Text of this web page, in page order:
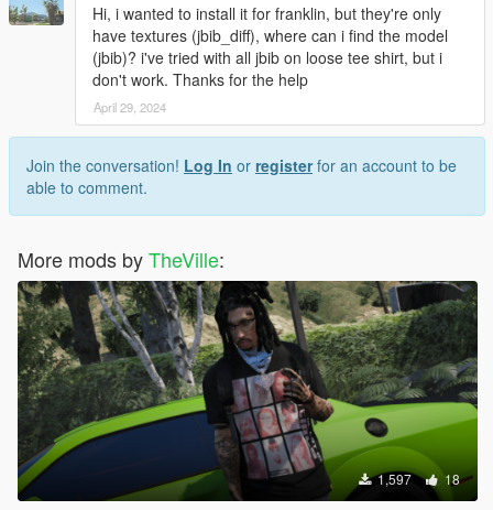
Hi, i wanted to install it for franklin, but they're only
have textures (jbib_diff), where can i find the model
(jbib)? i've tried with all jbib on loose tee shirt, but i
don't work. Thanks for the help
April 29, 2024
Join the conversation! Log In or registerfor an account to be
able to comment.
More mods byTheVille:
1,597 18